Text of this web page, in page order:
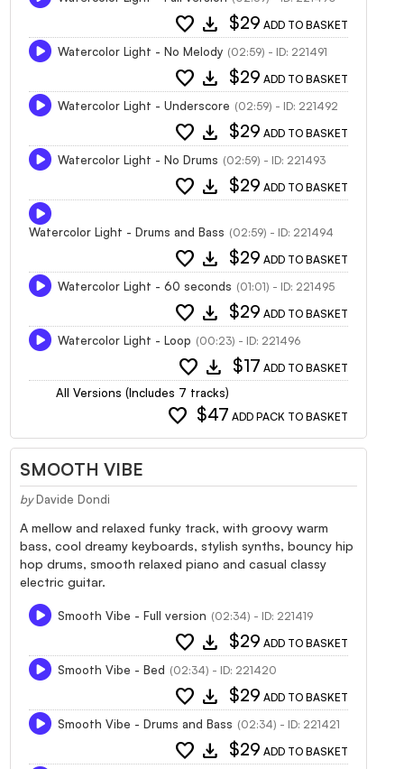
favorite download $29 ADD TO BASKET
Watercolor Light - No Melody (02:59) - ID: 221491
favorite download $29 ADD TO BASKET
Watercolor Light - Underscore (02:59) - ID: 221492
favorite download $29 ADD TO BASKET
Watercolor Light - No Drums (02:59) - ID: 221493
favorite download $29 ADD TO BASKET
Watercolor Light - Drums and Bass (02:59) - ID: 221494
favorite download $29 ADD TO BASKET
Watercolor Light - 60 seconds (01:01) - ID: 221495
favorite download $29 ADD TO BASKET
Watercolor Light - Loop (00:23) - ID: 221496
favorite download $17 ADD TO BASKET
All Versions (Includes 7 tracks)
favorite $47 ADD PACK TO BASKET
SMOOTH VIBE
by Davide Dondi
A mellow and relaxed funky track, with groovy warm
bass, cool dreamy keyboards, stylish synths, bouncy hip
hop drums, smooth relaxed piano and casual classy
electric guitar.
Smooth Vibe - Full version (02:34) - ID: 221419
favorite download $29 ADD TO BASKET
Smooth Vibe - Bed (02:34) - ID: 221420
favorite download $29 ADD TO BASKET
Smooth Vibe - Drums and Bass (02:34) - ID: 221421
favorite download $29 ADD TO BASKET